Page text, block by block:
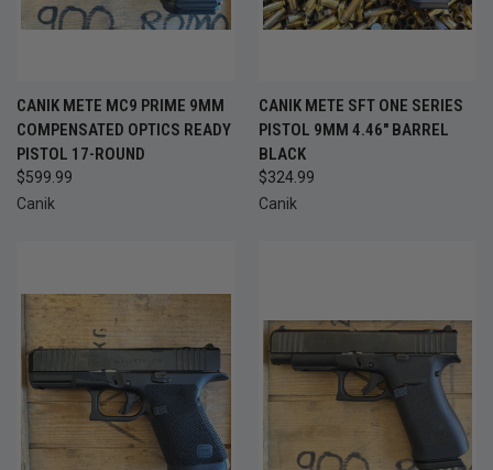
CANIK METE MC9 PRIME 9MM
COMPENSATED OPTICS READY
PISTOL 17-ROUND
$599.99
Canik
CANIK METE SFT ONE SERIES
PISTOL 9MM 4.46" BARREL
BLACK
$324.99
Canik